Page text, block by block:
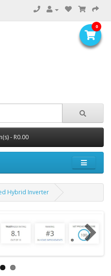
- R0.00
Hybrid Inverter
0